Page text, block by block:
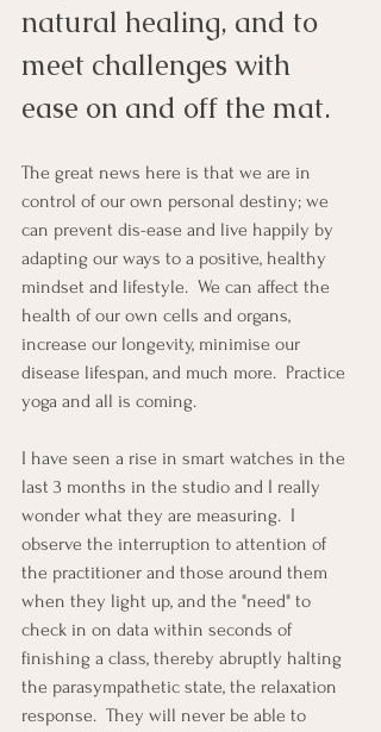
natural healing, and to
meet challenges with
ease on and off the mat.
The great news here is that we are in
control of our own personal destiny; we
can prevent dis-ease and live happily by
adapting our ways to a positive, healthy
mindset and lifestyle.  We can affect the
health of our own cells and organs,
increase our longevity, minimise our
disease lifespan, and much more.  Practice
yoga and all is coming.
I have seen a rise in smart watches in the
last 3 months in the studio and I really
wonder what they are measuring.  I
observe the interruption to attention of
the practitioner and those around them
when they light up, and the "need" to
check in on data within seconds of
finishing a class, thereby abruptly halting
the parasympathetic state, the relaxation
response.  They will never be able to